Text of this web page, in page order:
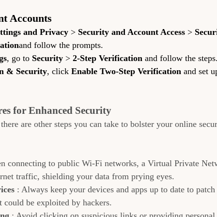
Accounts
and Privacy > Security and Account Access >
and follow the prompts.
, go to Security > 2-Step Verification and follow the
& Security, click Enable Two-Step Verification and set
for Enhanced Security
are other steps you can take to bolster your online
connecting to public Wi-Fi networks, a Virtual Private
traffic, shielding your data from prying eyes.
: Always keep your devices and apps up to date to
could be exploited by hackers.